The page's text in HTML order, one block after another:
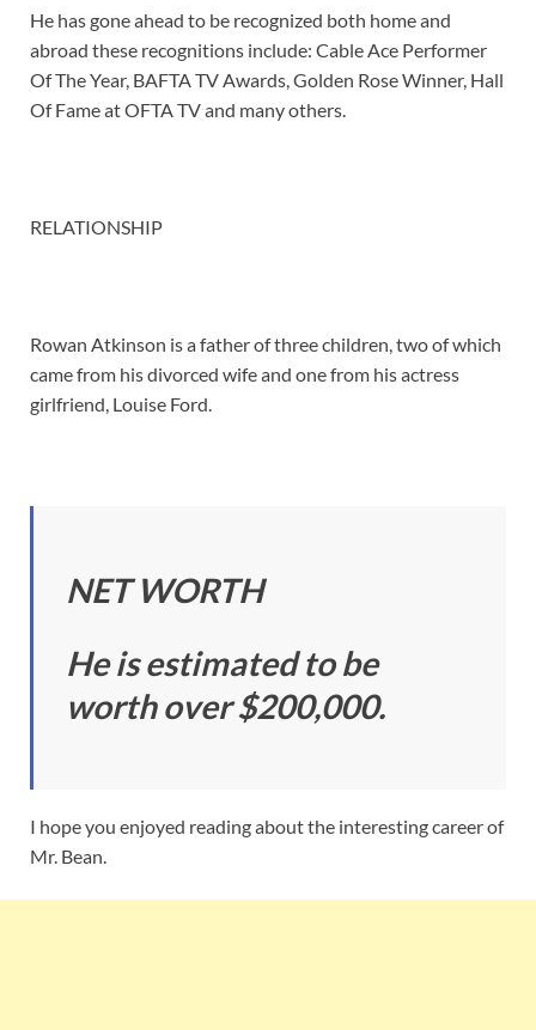
He has gone ahead to be recognized both home and
abroad these recognitions include: Cable Ace Performer
Of The Year, BAFTA TV Awards, Golden Rose Winner, Hall
Of Fame at OFTA TV and many others.
RELATIONSHIP
Rowan Atkinson is a father of three children, two of which
came from his divorced wife and one from his actress
girlfriend, Louise Ford.
NET WORTH
He is estimated to be
worth over $200,000.
I hope you enjoyed reading about the interesting career of
Mr. Bean.